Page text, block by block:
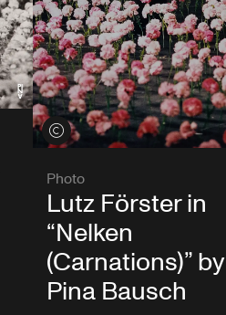
View credits
Photo
Lutz Förster in
“Nelken
(Carnations)” by
Pina Bausch